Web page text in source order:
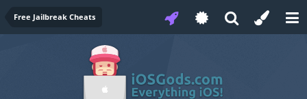
Free Jailbreak Cheats